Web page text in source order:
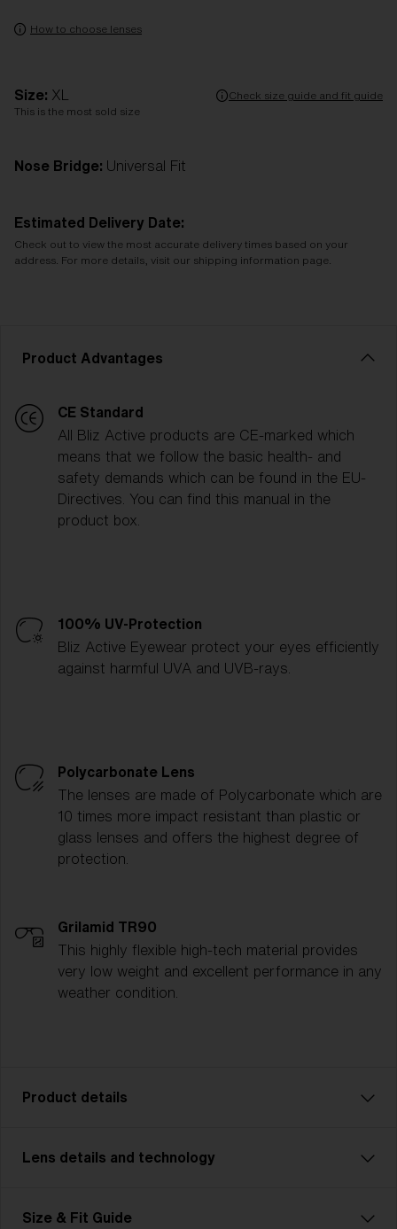
How to choose lenses
Size: XL
Check size guide and fit guide
This is the most sold size
Nose Bridge: Universal Fit
Estimated Delivery Date:
Check out to view the most accurate delivery times based on your
address. For more details, visit our shipping information page.
Product Advantages
CE Standard
All Bliz Active products are CE-marked which
means that we follow the basic health- and
safety demands which can be found in the EU-
Directives. You can find this manual in the
product box.
100% UV-Protection
Bliz Active Eyewear protect your eyes efficiently
against harmful UVA and UVB-rays.
Polycarbonate Lens
The lenses are made of Polycarbonate which are
10 times more impact resistant than plastic or
glass lenses and offers the highest degree of
protection.
Grilamid TR90
This highly flexible high-tech material provides
very low weight and excellent performance in any
weather condition.
Product details
P002 is designed for adventurers who demand
outdoor enthusiasts tackling challenging terrains—
Lens details and technology
Size & Fit Guide